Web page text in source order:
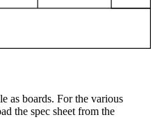
as boards. For the various
the spec sheet from the